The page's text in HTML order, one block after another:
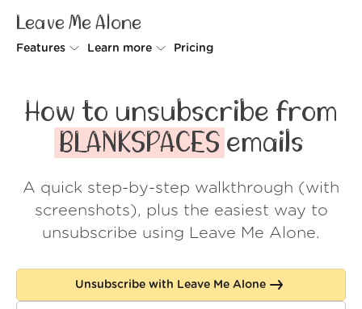
Leave Me Alone
Features
Rollups
Screener
Spam Blocker
Learn more
How it works
Security
Wall of Love
About us
Log in
Pricing
How to unsubscribe from
BLANKSPACESemails
A quick step-by-step walkthrough (with
screenshots), plus the easiest way to
unsubscribe using Leave Me Alone.
Unsubscribe with Leave Me Alone